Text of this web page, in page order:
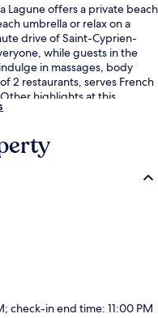
Lagune offers a private beach
umbrella or relax on a
drive of Saint-Cyprien-
while guests in the
in massages, body
2 restaurants, serves French
highlights at this
bar and a hot tub.
check-in end time: 11:00 PM